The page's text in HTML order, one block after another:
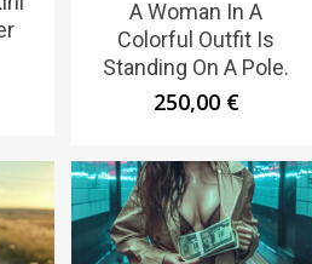
A Woman In A
Colorful Outfit Is
Standing On A Pole.
250,00 €